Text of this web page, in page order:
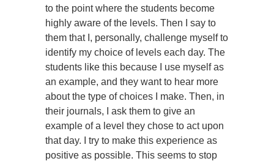
to the point where the students become
highly aware of the levels. Then I say to
them that I, personally, challenge myself to
identify my choice of levels each day. The
students like this because I use myself as
an example, and they want to hear more
about the type of choices I make. Then, in
their journals, I ask them to give an
example of a level they chose to act upon
that day. I try to make this experience as
positive as possible. This seems to stop